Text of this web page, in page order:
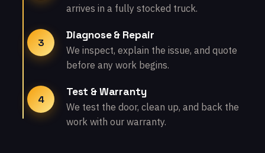
arrives in a fully stocked truck.
3
Diagnose & Repair
We inspect, explain the issue, and quote
before any work begins.
4
Test & Warranty
We test the door, clean up, and back the
work with our warranty.